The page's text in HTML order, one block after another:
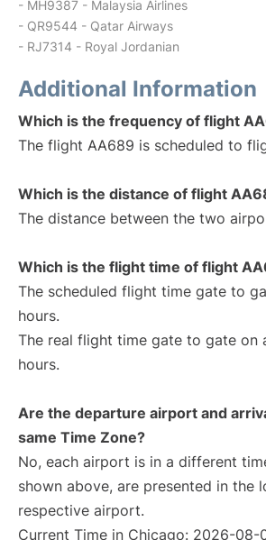
- MH9387 - Malaysia Airlines
- QR9544 - Qatar Airways
- RJ7314 - Royal Jordanian
Additional Information
Which is the frequency of flight
The flight AA689 is scheduled to
Which is the distance of flight
The distance between the two
Which is the flight time of flight
The scheduled flight time gate to
hours.
The real flight time gate to gate on
hours.
Are the departure airport and
same Time Zone?
No, each airport is in a different
shown above, are presented in the
respective airport.
Current Time in Chicago: 2026-08-